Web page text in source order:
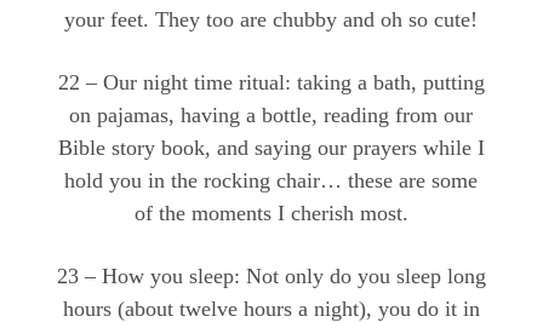
your feet. They too are chubby and oh so cute!
22 – Our night time ritual: taking a bath, putting
on pajamas, having a bottle, reading from our
Bible story book, and saying our prayers while I
hold you in the rocking chair… these are some
of the moments I cherish most.
23 – How you sleep: Not only do you sleep long
hours (about twelve hours a night), you do it in